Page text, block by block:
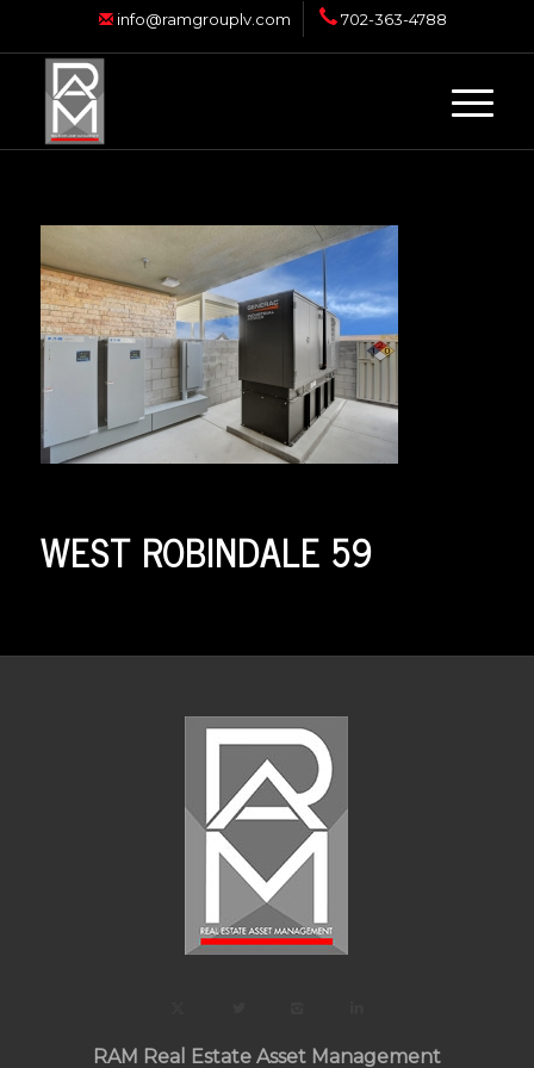
info@ramgrouplv.com 702-363-4788
WEST ROBINDALE 59
RAM Real Estate Asset Management